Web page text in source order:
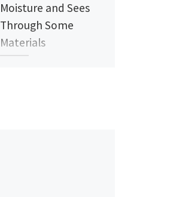
Moisture and Sees
Through Some
Materials